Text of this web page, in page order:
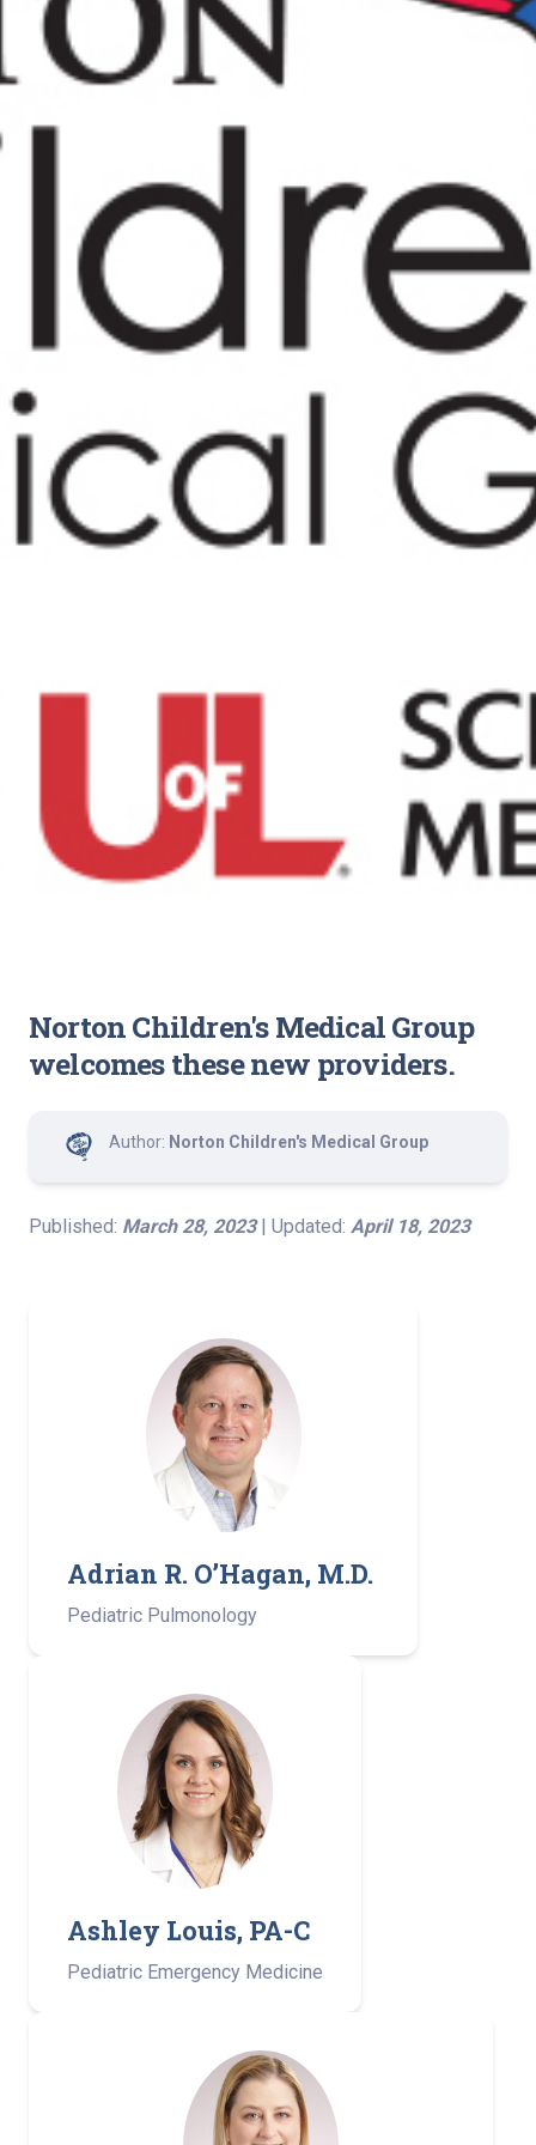
Norton Children's Medical Group
welcomes these new providers.
Author: Norton Children's Medical Group
Published: March 28, 2023| Updated: April 18, 2023
Adrian R. O’Hagan, M.D. ­
Pediatric Pulmonology
Ashley Louis, PA-C ­
Pediatric Emergency Medicine